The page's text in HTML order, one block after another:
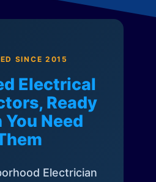
SINCE 2015
Electrical
Ready
You Need
Electrician